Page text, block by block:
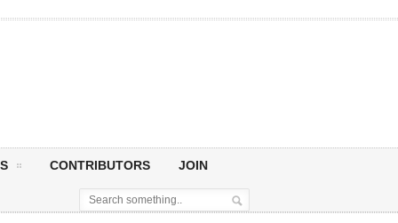
CONTRIBUTORS JOIN